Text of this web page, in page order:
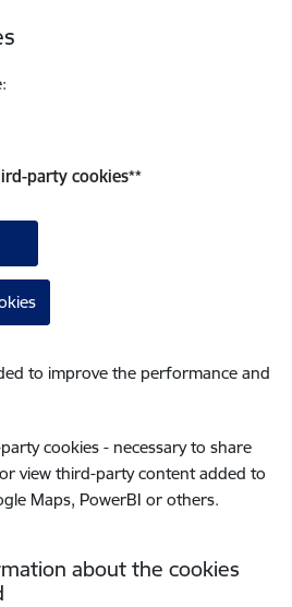
party cookies**
to improve the performance and
cookies - necessary to share
view third-party content added to
Maps, PowerBI or others.
about the cookies